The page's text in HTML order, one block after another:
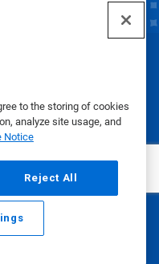
to the storing of cookies
analyze site usage, and
Notice
Reject All
Call
Policy|Terms of Use